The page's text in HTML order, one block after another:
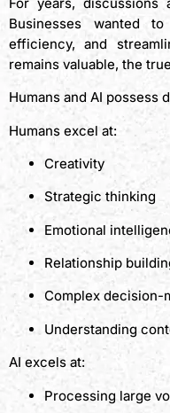
Businesses wanted
efficiency, and
remains valuable, the
Humans and AI possess
Humans excel at:
Creativity
Strategic thinking
Emotional
Relationship
Complex decision-
Understanding
AI excels at:
Processing large